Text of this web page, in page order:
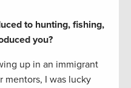
to hunting, fishing,
you?
up in an immigrant
I was lucky